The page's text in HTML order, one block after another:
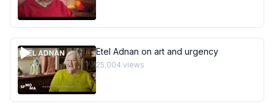
Etel Adnan on art and urgency
25,004 views